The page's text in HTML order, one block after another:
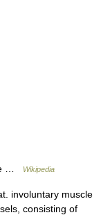
… Wikipedia
involuntary muscle
consisting of